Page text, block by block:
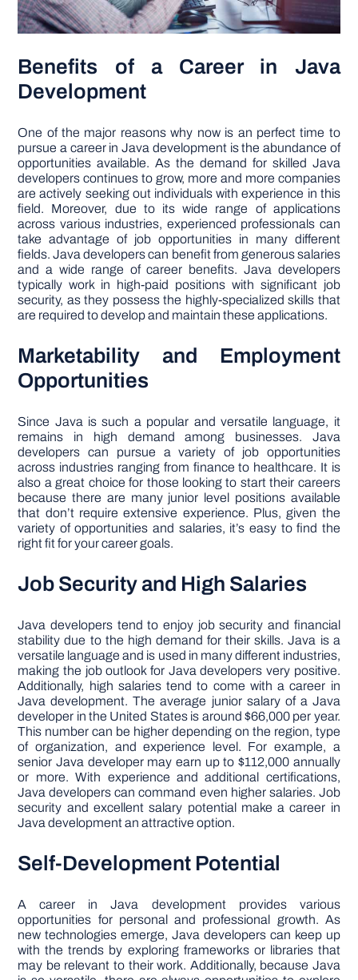
Benefits of a Career in Java
Development
One of the major reasons why now is an perfect time to
pursue a career in Java development is the abundance of
opportunities available. As the demand for skilled Java
developers continues to grow, more and more companies
are actively seeking out individuals with experience in this
field. Moreover, due to its wide range of applications
across various industries, experienced professionals can
take advantage of job opportunities in many different
fields. Java developers can benefit from generous salaries
and a wide range of career benefits. Java developers
typically work in high-paid positions with significant job
security, as they possess the highly-specialized skills that
are required to develop and maintain these applications.
Marketability and Employment
Opportunities
Since Java is such a popular and versatile language, it
remains in high demand among businesses. Java
developers can pursue a variety of job opportunities
across industries ranging from finance to healthcare. It is
also a great choice for those looking to start their careers
because there are many junior level positions available
that don’t require extensive experience. Plus, given the
variety of opportunities and salaries, it’s easy to find the
right fit for your career goals.
Job Security and High Salaries
Java developers tend to enjoy job security and financial
stability due to the high demand for their skills. Java is a
versatile language and is used in many different industries,
making the job outlook for Java developers very positive.
Additionally, high salaries tend to come with a career in
Java development. The average junior salary of a Java
developer in the United States is around $66,000 per year.
This number can be higher depending on the region, type
of organization, and experience level. For example, a
senior Java developer may earn up to $112,000 annually
or more. With experience and additional certifications,
Java developers can command even higher salaries. Job
security and excellent salary potential make a career in
Java development an attractive option.
Self-Development Potential
A career in Java development provides various
opportunities for personal and professional growth. As
new technologies emerge, Java developers can keep up
with the trends by exploring frameworks or libraries that
may be relevant to their work. Additionally, because Java